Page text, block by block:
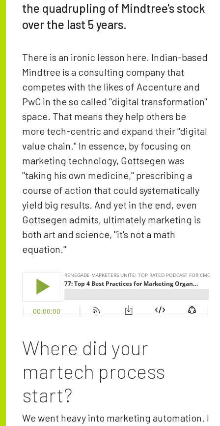
the quadrupling of Mindtree's stock
over the last 5 years.
There is an ironic lesson here. Indian-based
Mindtree is a consulting company that
competes with the likes of Accenture and
PwC in the so called "digital transformation"
space. That means they help others be
more tech-centric and expand their "digital
value chain." In essence, by focusing on
marketing technology, Gottsegen was
"taking his own medicine," prescribing a
course of action that could systematically
yield big results. And yet in the end, even
Gottsegen admits, ultimately marketing is
both art and science, "it's not a math
equation."
Where did your
martech process
start?
We went heavy into marketing automation. I